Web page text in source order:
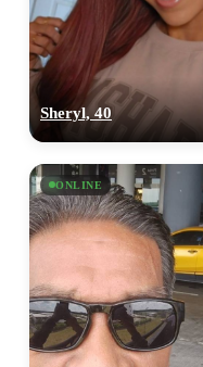
Sheryl, 40
ONLINE